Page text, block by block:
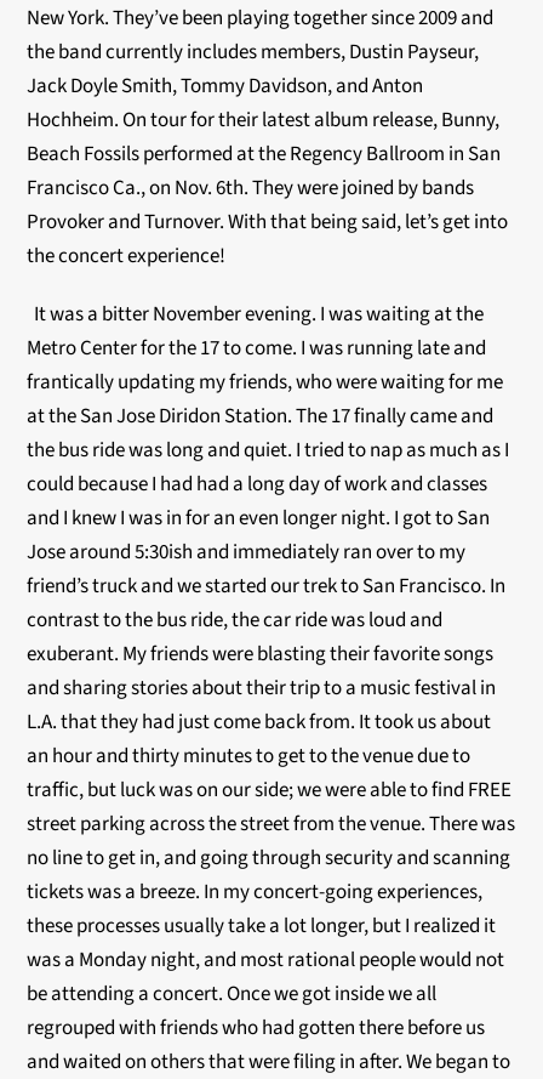
New York. They’ve been playing together since 2009 and
the band currently includes members, Dustin Payseur,
Jack Doyle Smith, Tommy Davidson, and Anton
Hochheim. On tour for their latest album release, Bunny,
Beach Fossils performed at the Regency Ballroom in San
Francisco Ca., on Nov. 6th. They were joined by bands
Provoker and Turnover. With that being said, let’s get into
the concert experience!
It was a bitter November evening. I was waiting at the
Metro Center for the 17 to come. I was running late and
frantically updating my friends, who were waiting for me
at the San Jose Diridon Station. The 17 finally came and
the bus ride was long and quiet. I tried to nap as much as I
could because I had had a long day of work and classes
and I knew I was in for an even longer night. I got to San
Jose around 5:30ish and immediately ran over to my
friend’s truck and we started our trek to San Francisco. In
contrast to the bus ride, the car ride was loud and
exuberant. My friends were blasting their favorite songs
and sharing stories about their trip to a music festival in
L.A. that they had just come back from. It took us about
an hour and thirty minutes to get to the venue due to
traffic, but luck was on our side; we were able to find FREE
street parking across the street from the venue. There was
no line to get in, and going through security and scanning
tickets was a breeze. In my concert-going experiences,
these processes usually take a lot longer, but I realized it
was a Monday night, and most rational people would not
be attending a concert. Once we got inside we all
regrouped with friends who had gotten there before us
and waited on others that were filing in after. We began to